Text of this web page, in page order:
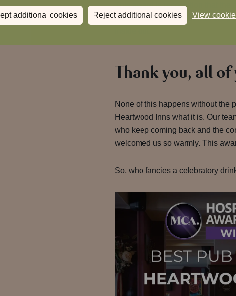
additional cookies Reject additional cookies View
This award is recognition that the
just with our guests but with the
Thank you, all of
None of this happens without the
Heartwood Inns what it is. Our
who keep coming back and the
welcomed us so warmly. This
So, who fancies a celebratory